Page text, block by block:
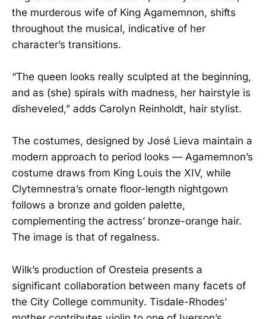
the murderous wife of King Agamemnon, shifts
throughout the musical, indicative of her
character’s transitions.
“The queen looks really sculpted at the beginning,
and as (she) spirals with madness, her hairstyle is
disheveled,” adds Carolyn Reinholdt, hair stylist.
The costumes, designed by José Lieva maintain a
modern approach to period looks — Agamemnon’s
costume draws from King Louis the XIV, while
Clytemnestra’s ornate floor-length nightgown
follows a bronze and golden palette,
complementing the actress’ bronze-orange hair.
The image is that of regalness.
Wilk’s production of Oresteia presents a
significant collaboration between many facets of
the City College community. Tisdale-Rhodes’